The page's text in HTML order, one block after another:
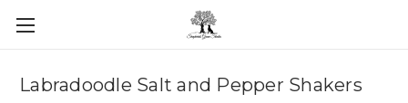
Skip to main content
Labradoodle Salt and Pepper Shakers